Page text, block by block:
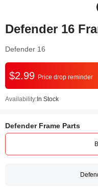
Defender 16
Defender 16
$2.99 Price drop reminder
Availability: In Stock
Defender Frame Parts